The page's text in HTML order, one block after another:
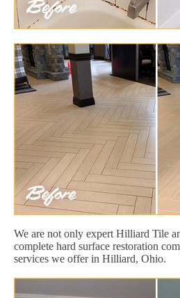
We are not only expert Hilliard Tile
complete hard surface restoration
services we offer in Hilliard, Ohio.